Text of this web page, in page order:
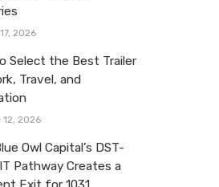
2026
Select the Best Trailer
Travel, and
12, 2026
Owl Capital’s DST-
Pathway Creates a